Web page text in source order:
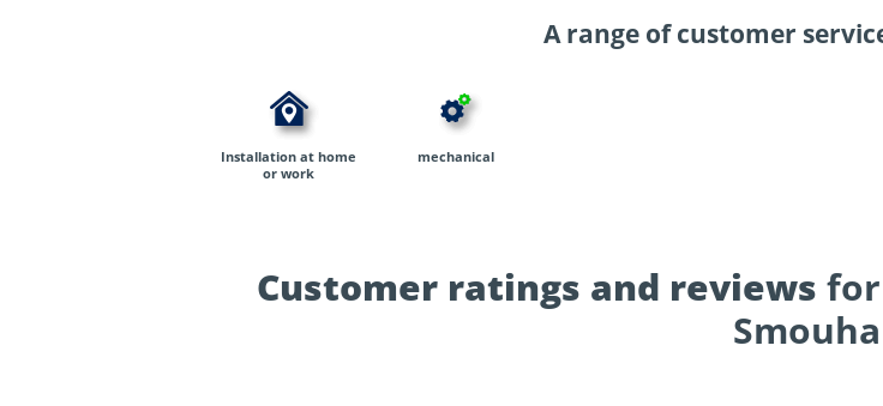
A range of customer
Installation at home
or work
mechanical
Customer ratings and reviews
Smouha